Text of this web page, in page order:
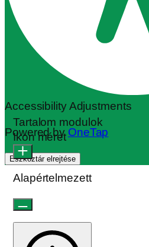
Accessibility Adjustments
Powered byOneTap
Eszköztár elrejtése
Tartalom modulok
Ikon méret
Alapértelmezett